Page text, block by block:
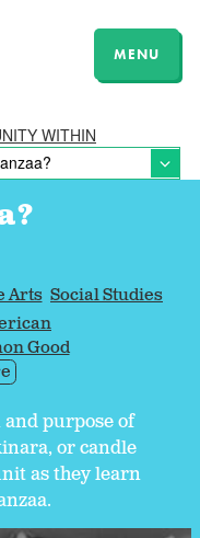
MENU
WITHIN
Arts Social Studies
Good
purpose of
or candle
as they learn